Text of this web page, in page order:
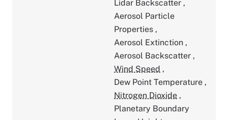
Lidar Backscatter ,
Aerosol Particle
Properties ,
Aerosol Extinction ,
Aerosol Backscatter ,
Wind Speed ,
Dew Point Temperature ,
Nitrogen Dioxide ,
Planetary Boundary